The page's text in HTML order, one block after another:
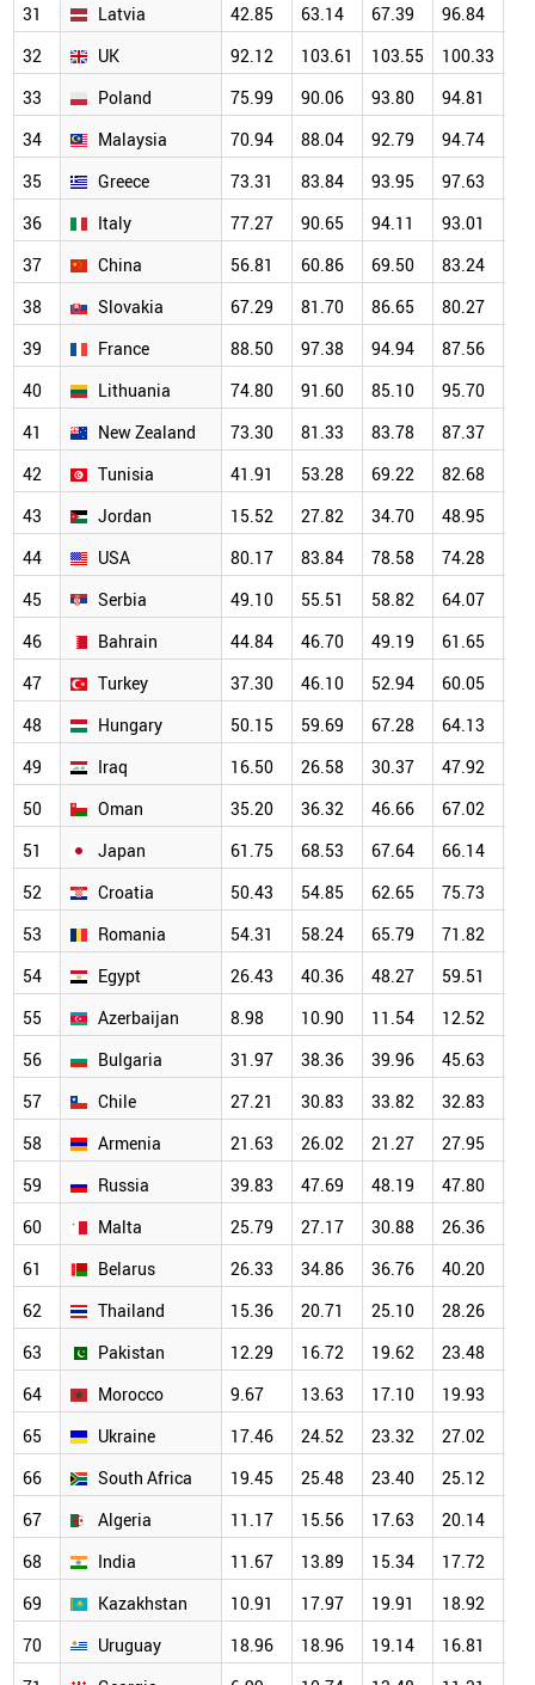
31
Latvia 42.85 63.14 67.39 96.84
32
UK 92.12 103.61 103.55 100.33
33
Poland 75.99 90.06 93.80 94.81
34
Malaysia 70.94 88.04 92.79 94.74
35
Greece 73.31 83.84 93.95 97.63
36
Italy 77.27 90.65 94.11 93.01
37
China 56.81 60.86 69.50 83.24
38
Slovakia 67.29 81.70 86.65 80.27
39
France 88.50 97.38 94.94 87.56
40
Lithuania 74.80 91.60 85.10 95.70
41
New Zealand 73.30 81.33 83.78 87.37
42
Tunisia 41.91 53.28 69.22 82.68
43
Jordan 15.52 27.82 34.70 48.95
44
USA 80.17 83.84 78.58 74.28
45
Serbia 49.10 55.51 58.82 64.07
46
Bahrain 44.84 46.70 49.19 61.65
47
Turkey 37.30 46.10 52.94 60.05
48
Hungary 50.15 59.69 67.28 64.13
49
Iraq 16.50 26.58 30.37 47.92
50
Oman 35.20 36.32 46.66 67.02
51
Japan 61.75 68.53 67.64 66.14
52
Croatia 50.43 54.85 62.65 75.73
53
Romania 54.31 58.24 65.79 71.82
54
Egypt 26.43 40.36 48.27 59.51
55
Azerbaijan 8.98 10.90 11.54 12.52
56
Bulgaria 31.97 38.36 39.96 45.63
57
Chile 27.21 30.83 33.82 32.83
58
Armenia 21.63 26.02 21.27 27.95
59
Russia 39.83 47.69 48.19 47.80
60
Malta 25.79 27.17 30.88 26.36
61
Belarus 26.33 34.86 36.76 40.20
62
Thailand 15.36 20.71 25.10 28.26
63
Pakistan 12.29 16.72 19.62 23.48
64
Morocco 9.67 13.63 17.10 19.93
65
Ukraine 17.46 24.52 23.32 27.02
66
South Africa 19.45 25.48 23.40 25.12
67
Algeria 11.17 15.56 17.63 20.14
68
India 11.67 13.89 15.34 17.72
69
Kazakhstan 10.91 17.97 19.91 18.92
70
Uruguay 18.96 18.96 19.14 16.81